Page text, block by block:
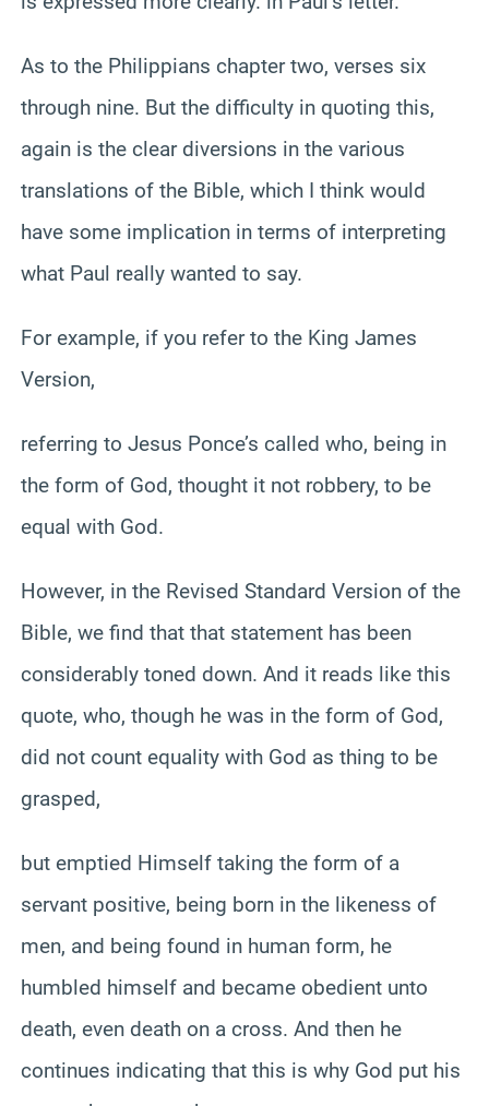
As to the Philippians chapter two, verses six
through nine. But the difficulty in quoting this,
again is the clear diversions in the various
translations of the Bible, which I think would
have some implication in terms of interpreting
what Paul really wanted to say.
For example, if you refer to the King James
Version,
referring to Jesus Ponce’s called who, being in
the form of God, thought it not robbery, to be
equal with God.
However, in the Revised Standard Version of the
Bible, we find that that statement has been
considerably toned down. And it reads like this
quote, who, though he was in the form of God,
did not count equality with God as thing to be
grasped,
but emptied Himself taking the form of a
servant positive, being born in the likeness of
men, and being found in human form, he
humbled himself and became obedient unto
death, even death on a cross. And then he
continues indicating that this is why God put his